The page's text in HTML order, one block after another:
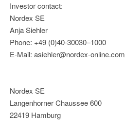
Investor contact:
Nordex SE
Anja Siehler
Phone: +49 (0)40-30030–1000
E-Mail: asiehler@nordex-online.com
Nordex SE
Langenhorner Chaussee 600
22419 Hamburg